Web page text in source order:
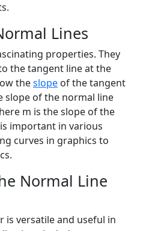
Lines
properties. They
the tangent line at the
theslope of the tangent
slope of the normal line
m is the slope of the
important in various
curves in graphics to
Normal Line
is versatile and useful in